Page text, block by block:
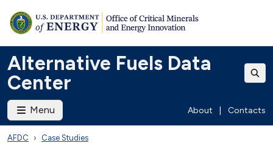
Alternative Fuels Data
Center
Menu About Contacts
AFDC Case Studies